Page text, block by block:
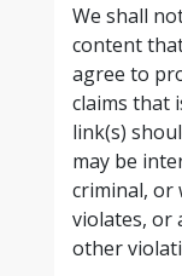
We shall
content
agree to
claims that
link(s)
may be
criminal, or
violates, or
other